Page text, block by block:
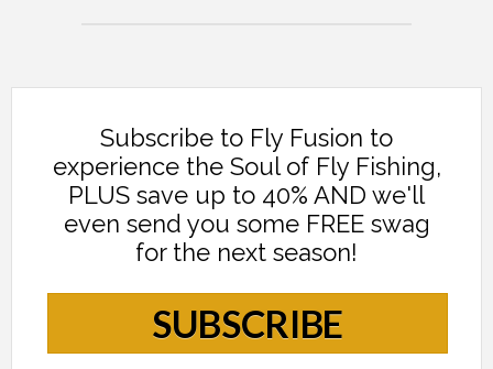
Subscribe to Fly Fusion to
experience the Soul of Fly Fishing,
PLUS save up to 40% AND we'll
even send you some FREE swag
for the next season!
SUBSCRIBE